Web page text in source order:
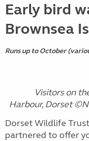
Early bird
Brownsea
Runs up to October
Visitors on
Harbour, Dorset
Dorset Wildlife
partnered to offer